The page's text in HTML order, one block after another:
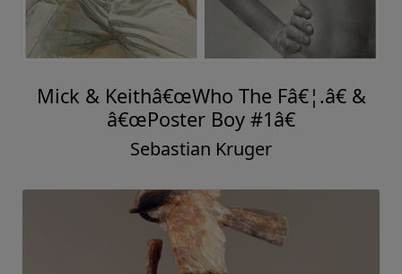
Mick & Keithâ€œWho The Fâ€¦.â€ &
â€œPoster Boy #1â€
Sebastian Kruger